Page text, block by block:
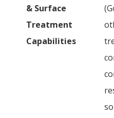
& Surface
Treatment
Capabilities